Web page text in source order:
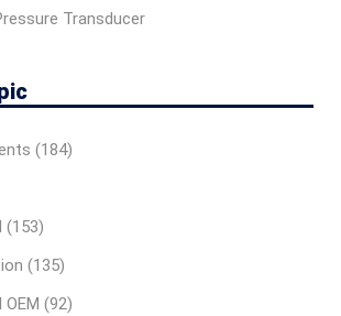
Transducer
(184)
(153)
(135)
(92)